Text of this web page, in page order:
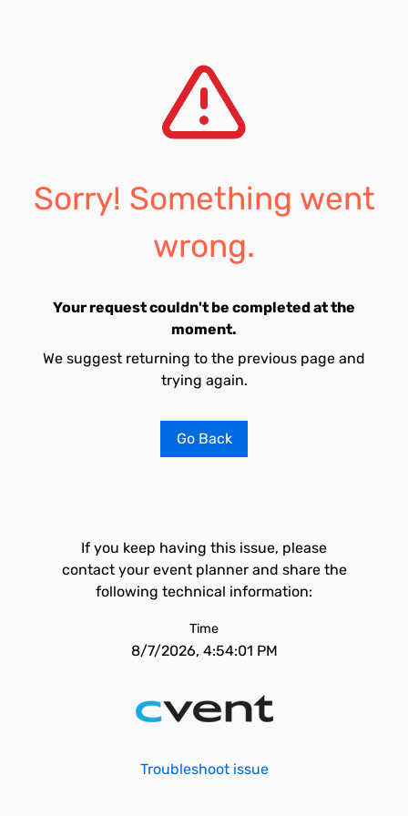
Sorry! Something went
wrong.
Your request couldn't be completed at the
moment.
We suggest returning to the previous page and
trying again.
Go Back
If you keep having this issue, please
contact your event planner and share the
following technical information:
Time
8/7/2026, 4:54:01 PM
Troubleshoot issue